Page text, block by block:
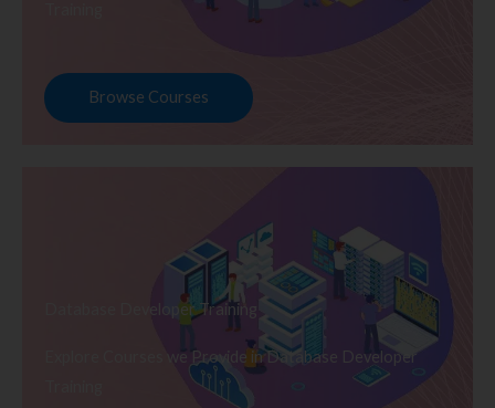
Browse Courses
Database Developer Training
Explore Courses we Provide in Database Developer